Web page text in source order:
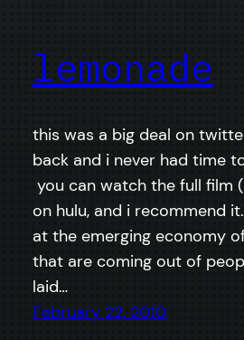
lemonade
this was a big deal on
back and i never had time
you can watch the full film
on hulu, and i recommend
at the emerging economy
that are coming out of
laid…
February 22, 2010